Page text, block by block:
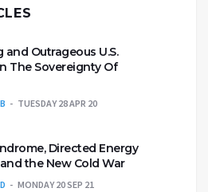
Outrageous U.S.
The Sovereignty Of
TUESDAY 28 APR 20
Directed Energy
the New Cold War
MONDAY 20 SEP 21